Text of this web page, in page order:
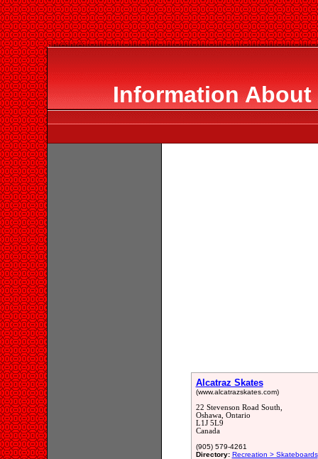
Information About
Alcatraz Skates
(www.alcatrazskates.com)
22 Stevenson Road South,
Oshawa, Ontario
L1J 5L9
Canada
(905) 579-4261
Directory: Recreation > Skateboards